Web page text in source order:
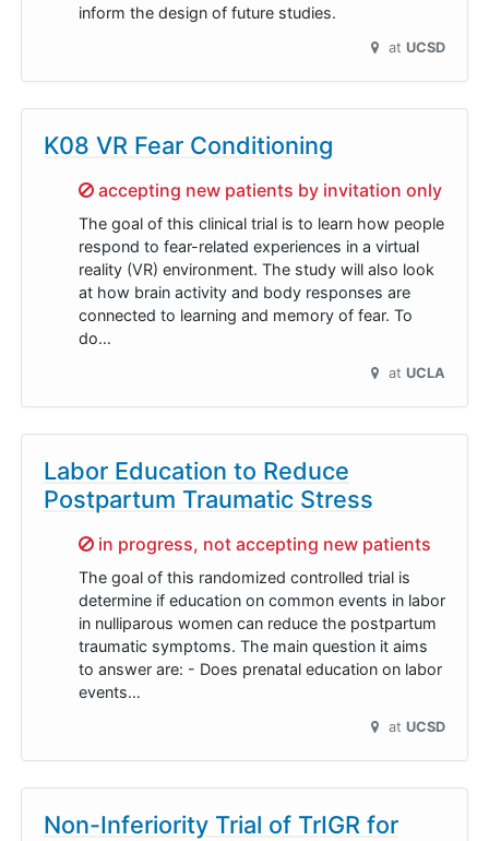
inform the design of future studies.
at UCSD
K08 VR Fear Conditioning
Sorry,
accepting new patients by invitation only
The goal of this clinical trial is to learn how people
respond to fear-related experiences in a virtual
reality (VR) environment. The study will also look
at how brain activity and body responses are
connected to learning and memory of fear. To
do…
at UCLA
Labor Education to Reduce
Postpartum Traumatic Stress
Sorry,
in progress, not accepting new patients
The goal of this randomized controlled trial is
determine if education on common events in labor
in nulliparous women can reduce the postpartum
traumatic symptoms. The main question it aims
to answer are: - Does prenatal education on labor
events…
at UCSD
Non-Inferiority Trial of TrIGR for